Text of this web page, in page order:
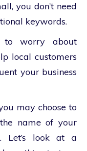
you don’t need
keywords.
to worry about
local customers
your business
may choose to
name of your
Let’s look at a